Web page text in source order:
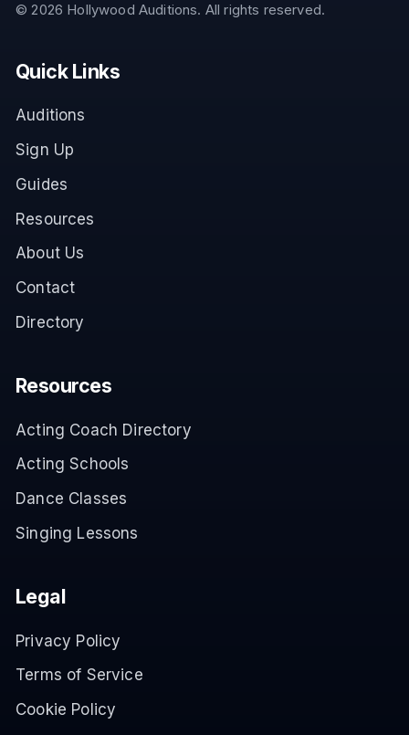
© 2026 Hollywood Auditions. All rights reserved.
Quick Links
Auditions
Sign Up
Guides
Resources
About Us
Contact
Directory
Resources
Acting Coach Directory
Acting Schools
Dance Classes
Singing Lessons
Legal
Privacy Policy
Terms of Service
Cookie Policy